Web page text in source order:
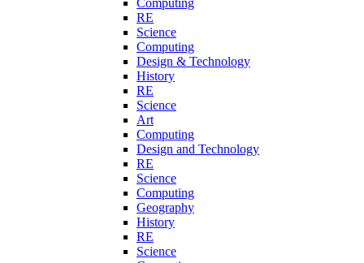
RE
Science
Computing
Design & Technology
History
RE
Science
Art
Computing
Design and Technology
RE
Science
Computing
Geography
History
RE
Science